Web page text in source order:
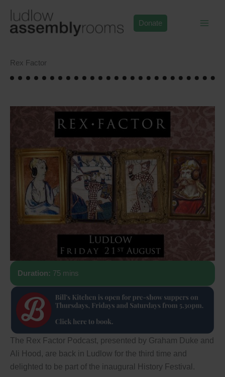
content
Donate
Rex Factor
The Rex Factor Podcast, presented by Graham Duke and
Ali Hood, are back in Ludlow for the third time and
delighted to be part of the inaugural History Festival.
Duration: 75 mins